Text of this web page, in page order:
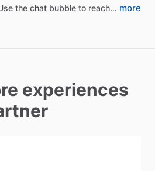
the chat bubble to reach… more
experiences